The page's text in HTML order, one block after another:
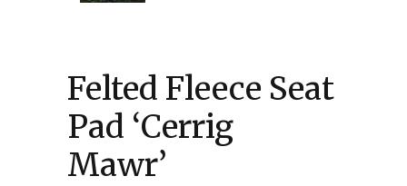
Felted Fleece Seat
Pad ‘Cerrig
Mawr’